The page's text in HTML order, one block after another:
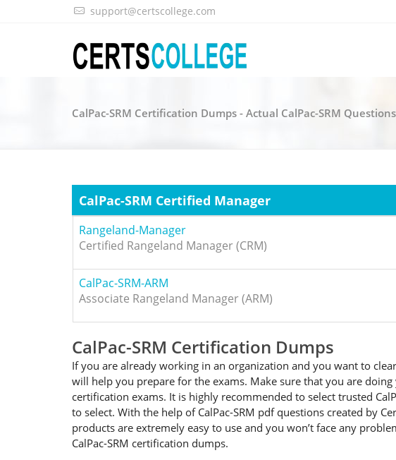
support@certscollege.com
CalPac-SRM Certification Dumps - Actual CalPac-SRM Questions
CalPac-SRM Certified Manager
Rangeland-Manager
Certified Rangeland Manager (CRM)
CalPac-SRM-ARM
Associate Rangeland Manager (ARM)
CalPac-SRM Certification Dumps
If you are already working in an organization and you want to
will help you prepare for the exams. Make sure that you are doing
certification exams. It is highly recommended to select trusted
to select. With the help of CalPac-SRM pdf questions created by
products are extremely easy to use and you won’t face any
CalPac-SRM certification dumps.